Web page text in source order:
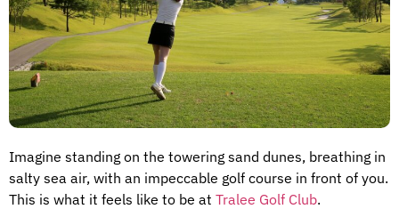
Imagine standing on the towering sand dunes, breathing in
salty sea air, with an impeccable golf course in front of you.
This is what it feels like to be at Tralee Golf Club.